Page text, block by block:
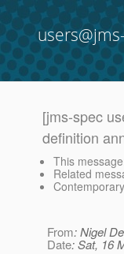
[jms-spec
definition
This message
Related
From: Nigel
Date: Sat, 16